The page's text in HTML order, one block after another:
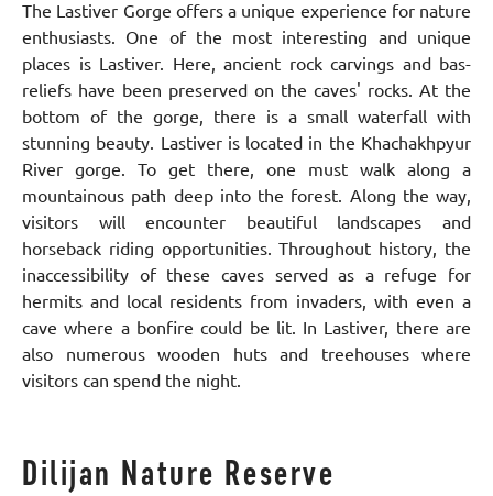
The Lastiver Gorge offers a unique experience for nature
enthusiasts. One of the most interesting and unique
places is Lastiver. Here, ancient rock carvings and bas-
reliefs have been preserved on the caves' rocks. At the
bottom of the gorge, there is a small waterfall with
stunning beauty. Lastiver is located in the Khachakhpyur
River gorge. To get there, one must walk along a
mountainous path deep into the forest. Along the way,
visitors will encounter beautiful landscapes and
horseback riding opportunities. Throughout history, the
inaccessibility of these caves served as a refuge for
hermits and local residents from invaders, with even a
cave where a bonfire could be lit. In Lastiver, there are
also numerous wooden huts and treehouses where
visitors can spend the night.
Dilijan Nature Reserve